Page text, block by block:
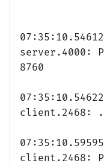
server.4000:
8760
client.2468: .
client.2468: P